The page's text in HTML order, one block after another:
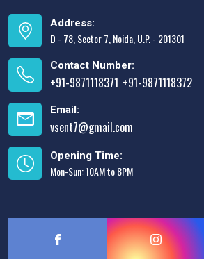
Address:
D - 78, Sector 7, Noida, U.P. - 201301
Contact Number:
+91-9871118371 +91-9871118372
Email:
vsent7@gmail.com
Opening Time:
Mon-Sun: 10AM to 8PM